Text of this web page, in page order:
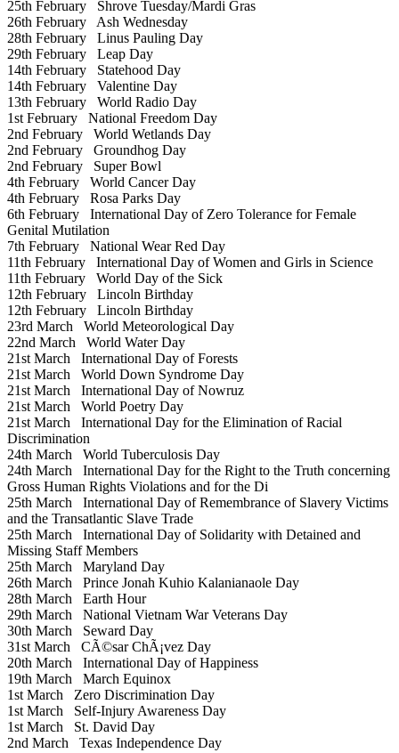
25th February Shrove Tuesday/Mardi Gras
26th February Ash Wednesday
28th February Linus Pauling Day
29th February Leap Day
14th February Statehood Day
14th February Valentine Day
13th February World Radio Day
1st February National Freedom Day
2nd February World Wetlands Day
2nd February Groundhog Day
2nd February Super Bowl
4th February World Cancer Day
4th February Rosa Parks Day
6th February International Day of Zero Tolerance for Female
Genital Mutilation
7th February National Wear Red Day
11th February International Day of Women and Girls in Science
11th February World Day of the Sick
12th February Lincoln Birthday
12th February Lincoln Birthday
23rd March World Meteorological Day
22nd March World Water Day
21st March International Day of Forests
21st March World Down Syndrome Day
21st March International Day of Nowruz
21st March World Poetry Day
21st March International Day for the Elimination of Racial
Discrimination
24th March World Tuberculosis Day
24th March International Day for the Right to the Truth concerning
Gross Human Rights Violations and for the Di
25th March International Day of Remembrance of Slavery Victims
and the Transatlantic Slave Trade
25th March International Day of Solidarity with Detained and
Missing Staff Members
25th March Maryland Day
26th March Prince Jonah Kuhio Kalanianaole Day
28th March Earth Hour
29th March National Vietnam War Veterans Day
30th March Seward Day
31st March CÃ©sar ChÃ¡vez Day
20th March International Day of Happiness
19th March March Equinox
1st March Zero Discrimination Day
1st March Self-Injury Awareness Day
1st March St. David Day
2nd March Texas Independence Day